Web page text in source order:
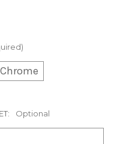
Optional